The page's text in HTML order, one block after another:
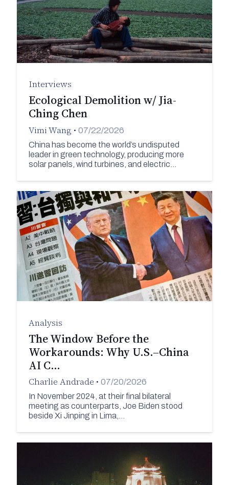
Interviews
Ecological Demolition w/ Jia-
Ching Chen
Vimi Wang • 07/22/2026
China has become the world’s undisputed
leader in green technology, producing more
solar panels, wind turbines, and electric…
Analysis
The Window Before the
Workarounds: Why U.S.–China
AI C…
Charlie Andrade • 07/20/2026
In November 2024, at their final bilateral
meeting as counterparts, Joe Biden stood
beside Xi Jinping in Lima,…